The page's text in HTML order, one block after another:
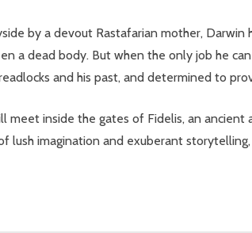
by a devout Rastafarian mother,
a dead body. But when the only job he
and his past, and determined to
meet inside the gates of Fidelis, an
lush imagination and exuberant storytelling,